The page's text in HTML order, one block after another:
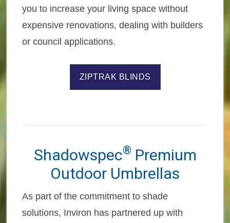
you to increase your living space without
expensive renovations, dealing with builders
or council applications.
ZIPTRAK BLINDS
Shadowspec® Premium
Outdoor Umbrellas
As part of the commitment to shade
solutions, Inviron has partnered up with